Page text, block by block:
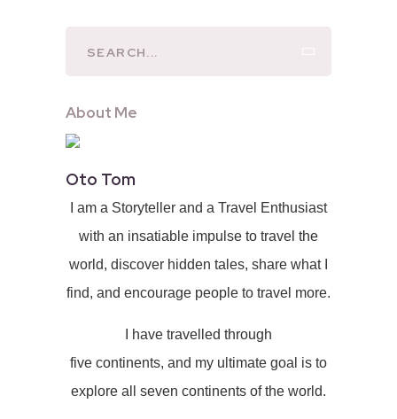
About Me
Oto Tom
I am a Storyteller and a Travel Enthusiast
with an insatiable impulse to travel the
world, discover hidden tales, share what I
find, and encourage people to travel more.
I have travelled through
five continents, and my ultimate goal is to
explore all seven continents of the world.